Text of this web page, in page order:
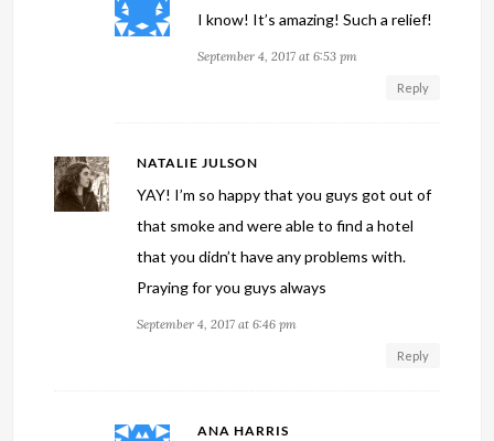
I know! It’s amazing! Such a relief!
September 4, 2017 at 6:53 pm
Reply
NATALIE JULSON
YAY! I’m so happy that you guys got out of
that smoke and were able to find a hotel
that you didn’t have any problems with.
Praying for you guys always
September 4, 2017 at 6:46 pm
Reply
ANA HARRIS